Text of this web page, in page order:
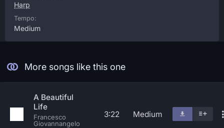
Harp
Tempo:
Medium
More songs like this one
A Beautiful
Life
Francesco
Giovannangelo
3:22 Medium